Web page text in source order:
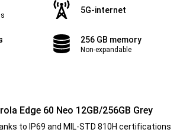
5G-internet
256 GB memory
Non-expandable
Edge 60 Neo 12GB/256GB Grey
to IP69 and MIL-STD 810H certifications